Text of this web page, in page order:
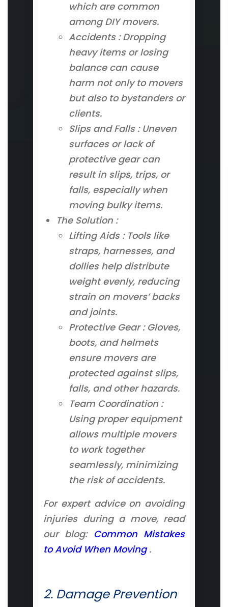
which are common
among DIY movers.
Accidents : Dropping
heavy items or losing
balance can cause
harm not only to movers
but also to bystanders or
clients.
Slips and Falls : Uneven
surfaces or lack of
protective gear can
result in slips, trips, or
falls, especially when
moving bulky items.
The Solution :
Lifting Aids : Tools like
straps, harnesses, and
dollies help distribute
weight evenly, reducing
strain on movers’ backs
and joints.
Protective Gear : Gloves,
boots, and helmets
ensure movers are
protected against slips,
falls, and other hazards.
Team Coordination :
Using proper equipment
allows multiple movers
to work together
seamlessly, minimizing
the risk of accidents.
For expert advice on avoiding
injuries during a move, read
our blog:Common Mistakes
to Avoid When Moving.
2. Damage Prevention